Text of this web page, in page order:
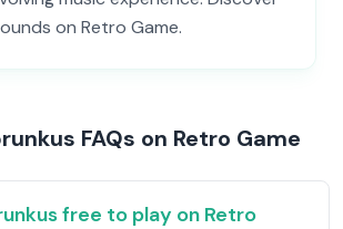
on Retro Game.
FAQs on Retro Game
free to play on Retro